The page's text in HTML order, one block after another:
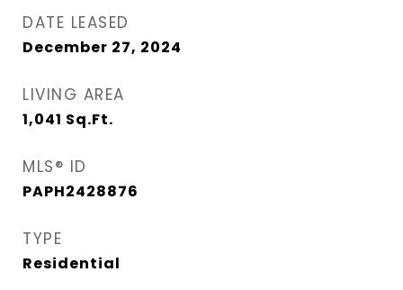
DATE LEASED
December 27, 2024
LIVING AREA
1,041 Sq.Ft.
MLS® ID
PAPH2428876
TYPE
Residential